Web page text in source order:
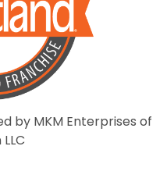
by MKM Enterprises of